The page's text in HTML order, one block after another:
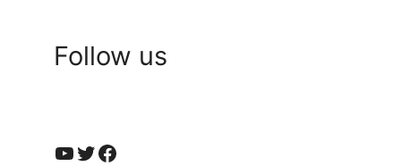
Follow us
YouTube
Twitter
Facebook